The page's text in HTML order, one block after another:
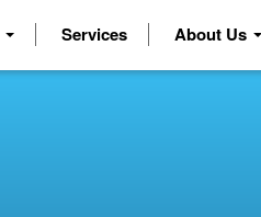
Services About Us